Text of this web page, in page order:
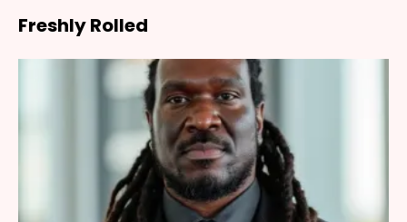
Freshly Rolled